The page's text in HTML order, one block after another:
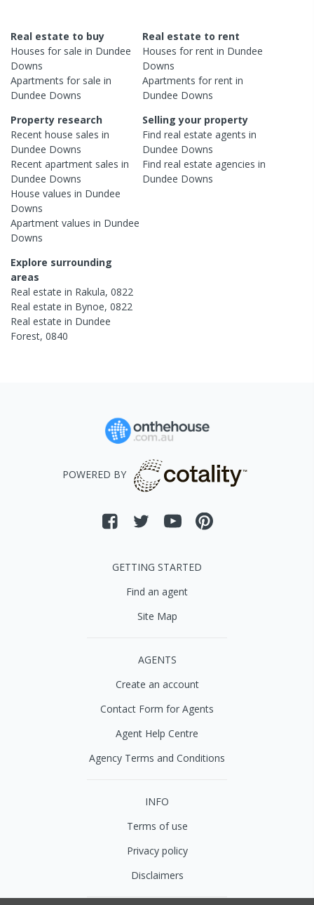
Real estate to buy
Houses for sale in Dundee
Downs
Apartments for sale in
Dundee Downs
Real estate to rent
Houses for rent in Dundee
Downs
Apartments for rent in
Dundee Downs
Property research
Recent house sales in
Dundee Downs
Recent apartment sales in
Dundee Downs
House values in Dundee
Downs
Apartment values in Dundee
Downs
Selling your property
Find real estateagents in
Dundee Downs
Find real estateagencies in
Dundee Downs
Explore surrounding
areas
Real estate in Rakula, 0822
Real estate in Bynoe, 0822
Real estate in Dundee
Forest, 0840
POWERED BY
GETTING STARTED
Find an agent
Site Map
AGENTS
Create an account
Contact Form for Agents
Agent Help Centre
Agency Terms and Conditions
INFO
Terms of use
Privacy policy
Disclaimers